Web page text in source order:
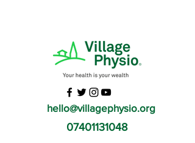
hello@villagephysio.org
07401131048